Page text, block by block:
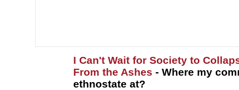
I Can't Wait for Society to
From the Ashes - Where my
ethnostate at?